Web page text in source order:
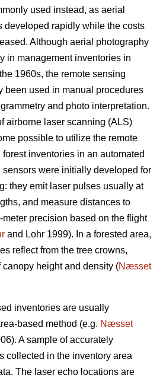
used instead, as aerial
developed rapidly while the costs
Although aerial photography
in management inventories in
1960s, the remote sensing
been used in manual procedures
and photo interpretation.
airborne laser scanning (ALS)
possible to utilize the remote
inventories in an automated
sensors were initially developed for
they emit laser pulses usually at
and measure distances to
precision based on the flight
and Lohr 1999). In a forested area,
reflect from the tree crowns,
height and density (Næsset
inventories are usually
based method (e.g. Næsset
A sample of accurately
collected in the inventory area
The laser echo locations are